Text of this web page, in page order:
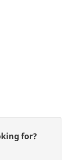
for?